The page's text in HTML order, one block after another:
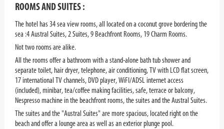
ROOMS AND SUITES :
The hotel has 34 sea view rooms, all located on a coconut grove bordering the
sea :4 Austral Suites, 2 Suites, 9 Beachfront Rooms, 19 Charm Rooms.
Not two rooms are alike.
All the rooms offer a bathroom with a stand-alone bath tub shower and
separate toilet, hair dryer, telephone, air conditioning, TV with LCD flat screen,
17 international TV channels, DVD player, WiFI/ADSL internet access
(included), minibar, tea/coffee making facilities, safe, terrace or balcony,
Nespresso machine in the beachfront rooms, the suites and the Austral Suites.
The suites and the "Austral Suites" are more spacious, located right on the
beach and offer a lounge area as well as an exterior plunge pool.